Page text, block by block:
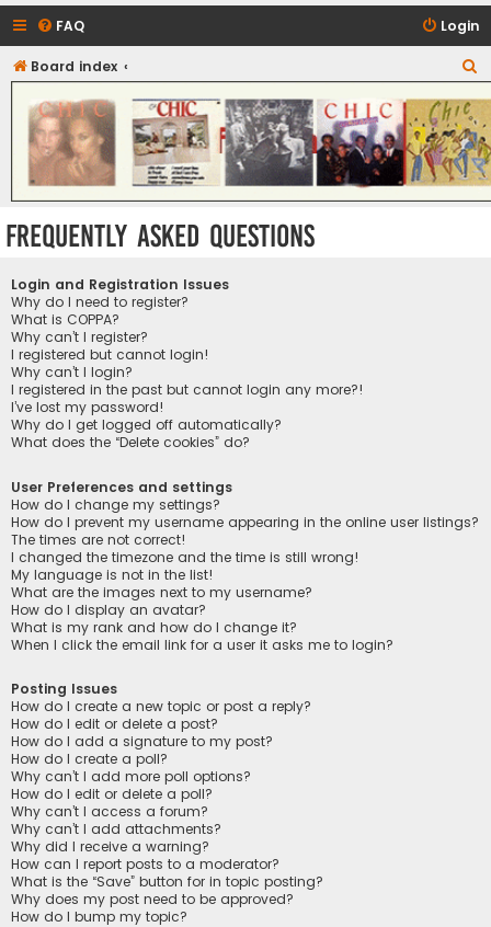
FAQ Login
Board index
e
a
r
c
h
CHIC - The Best of Funk
Frequently Asked Questions
Login and Registration Issues
Why do I need to register?
What is COPPA?
Why can’t I register?
I registered but cannot login!
Why can’t I login?
I registered in the past but cannot login any more?!
I’ve lost my password!
Why do I get logged off automatically?
What does the “Delete cookies” do?
User Preferences and settings
How do I change my settings?
How do I prevent my username appearing in the online user listings?
The times are not correct!
I changed the timezone and the time is still wrong!
My language is not in the list!
What are the images next to my username?
How do I display an avatar?
What is my rank and how do I change it?
When I click the email link for a user it asks me to login?
Posting Issues
How do I create a new topic or post a reply?
How do I edit or delete a post?
How do I add a signature to my post?
How do I create a poll?
Why can’t I add more poll options?
How do I edit or delete a poll?
Why can’t I access a forum?
Why can’t I add attachments?
Why did I receive a warning?
How can I report posts to a moderator?
What is the “Save” button for in topic posting?
Why does my post need to be approved?
How do I bump my topic?